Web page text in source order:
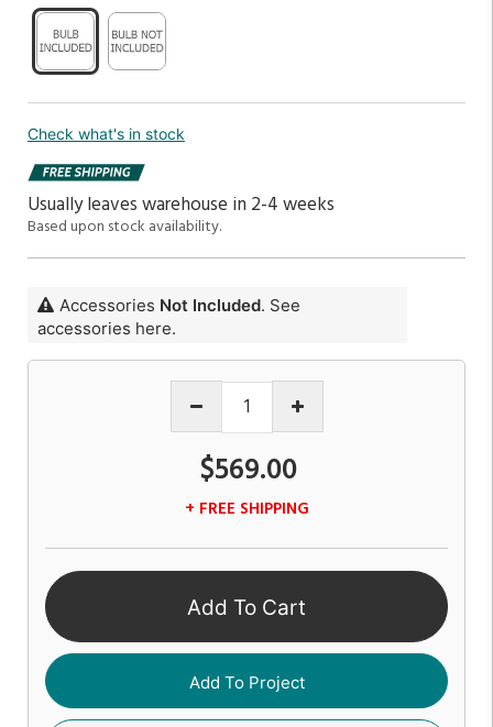
Check what's in stock
Usually leaves warehouse in 2-4 weeks
Based upon stock availability.
Accessories Not Included. See
accessories here.
$569.00
+ FREE SHIPPING
Add To Cart
Add To Project